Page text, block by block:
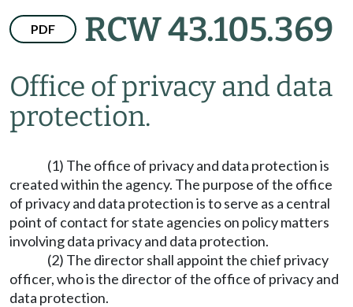
PDF RCW 43.105.369
Office of privacy and data
protection.
(1) The office of privacy and data protection is
created within the agency. The purpose of the office
of privacy and data protection is to serve as a central
point of contact for state agencies on policy matters
involving data privacy and data protection.
(2) The director shall appoint the chief privacy
officer, who is the director of the office of privacy and
data protection.